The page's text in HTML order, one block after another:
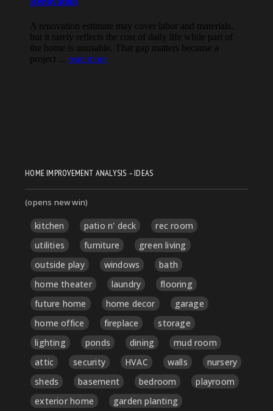
HOME IMPROVEMENT ANALYSIS – IDEAS
(opens new win)
kitchen patio n' deck
rec room
utilities
furniture
green living
outside play
windows
bath
home theater
laundry
flooring
future home
home decor
garage
home office
fireplace
storage
lighting
ponds dining
mud room
attic
security HVAC walls
nursery
sheds
basement bedroom
playroom
exterior home
garden planting